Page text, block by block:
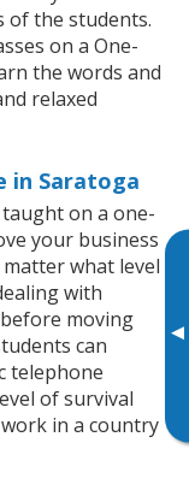
▸
of the students.
on a One-
the words and
relaxed
in Saratoga
on a one-
your business
what level
with
moving
can
telephone
of survival
in a country